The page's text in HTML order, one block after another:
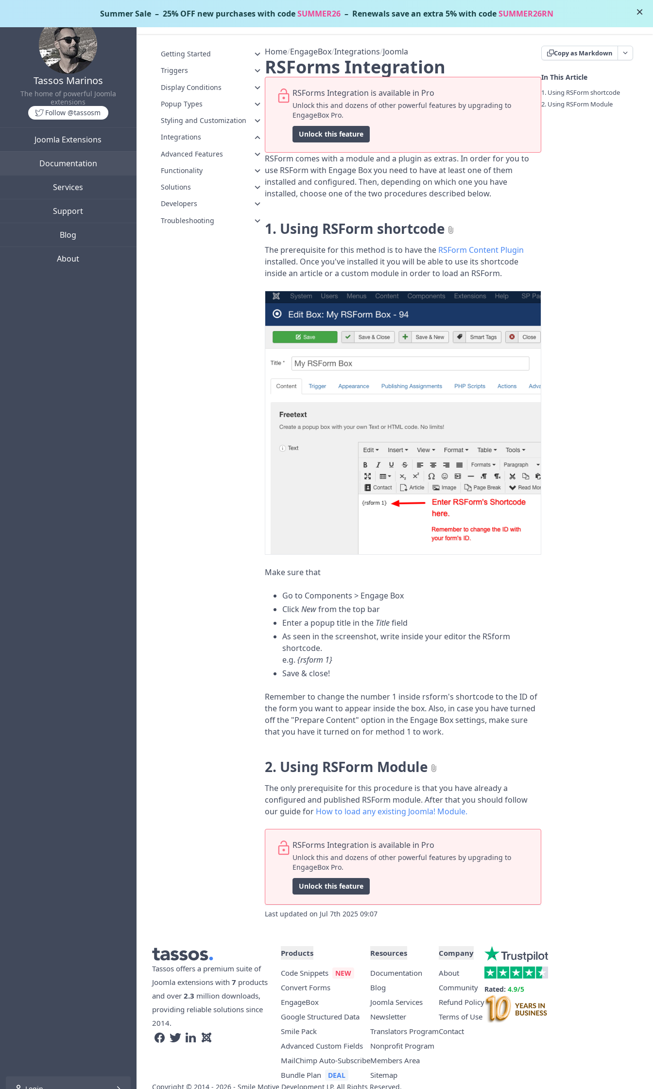
Tassos Marinos
The home of powerful Joomla
extensions
Follow @tassosm
Joomla Extensions
Documentation
Services
Support
Blog
About
Tassos Docs EngageBox v7.1.3
Getting Started
Triggers
Display Conditions
Popup Types
Styling and Customization
Integrations
Advanced Features
Functionality
Solutions
Developers
Troubleshooting
Home/EngageBox/Integrations/Joomla
RSForms Integration
RSForms Integration is available in Pro
Unlock this and dozens of other powerful features by upgrading to
EngageBox Pro.
Unlock this feature
RSForm comes with a module and a plugin as extras. In order for you to
use RSForm with Engage Box you need to have at least one of them
installed and configured. Then, depending on which one you have
installed, choose one of the two procedures described below.
1. Using RSForm shortcode
The prerequisite for this method is to have the RSForm Content Plugin
installed. Once you've installed it you will be able to use its shortcode
inside an article or a custom module in order to load an RSForm.
Make sure that
Go to Components > Engage Box
Click Newfrom the top bar
Enter a popup title in the Titlefield
As seen in the screenshot, write inside your editor the RSform
shortcode.
e.g. {rsform 1}
Save & close!
Remember to change the number 1 inside rsform's shortcode to the ID of
the form you want to appear inside the box. Also, in case you have turned
off the "Prepare Content" option in the Engage Box settings, make sure
that you have it turned on for method 1 to work.
2. Using RSForm Module
The only prerequisite for this procedure is that you have already a
configured and published RSForm module. After that you should follow
our guide for How to load any existing Joomla! Module.
RSForms Integration is available in Pro
Unlock this and dozens of other powerful features by upgrading to
EngageBox Pro.
Unlock this feature
Last updated on Jul 7th 2025 09:07
Copy as Markdown
In This Article
1. Using RSForm shortcode
2. Using RSForm Module
Tassos offers a premium suite of
Joomla extensions with 7 products
and over 2.3 million downloads,
providing reliable solutions since
2014.
Products
Code Snippets
Convert Forms
EngageBox
Google Structured Data
Smile Pack
Advanced Custom Fields
MailChimp Auto-Subscribe
Bundle Plan
Resources
Documentation
Blog
Joomla Services
Newsletter
Translators Program
Nonprofit Program
Members Area
Sitemap
Company
About
Community
Refund Policy
Terms of Use
Contact
Rated: 4.9/5
Copyright © 2014 - 2026 - Smile Motive Development LP. All Rights Reserved.
×
Summer Sale– 25% OFF new purchases with codeSUMMER26– Renewals save an extra 5% with codeSUMMER26RN